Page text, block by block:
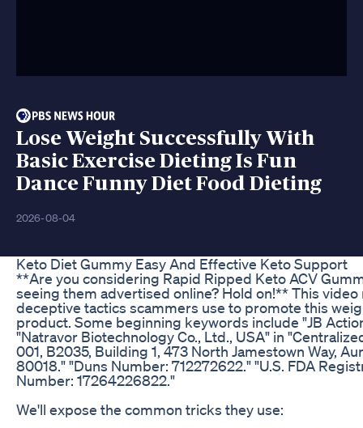
Lose Weight Successfully With
Basic Exercise Dieting Is Fun
Dance Funny Diet Food Dieting
2026-08-04
Keto Diet Gummy Easy And Effective Keto Support
**Are you considering Rapid Ripped Keto ACV
seeing them advertised online? Hold on!** This video
deceptive tactics scammers use to promote this
product. Some beginning keywords include "JB
"Natravor Biotechnology Co., Ltd., USA" in
001, B2035, Building 1, 473 North Jamestown Way,
80018." "Duns Number: 712272622." "U.S. FDA
Number: 17264226822."
We'll expose the common tricks they use: